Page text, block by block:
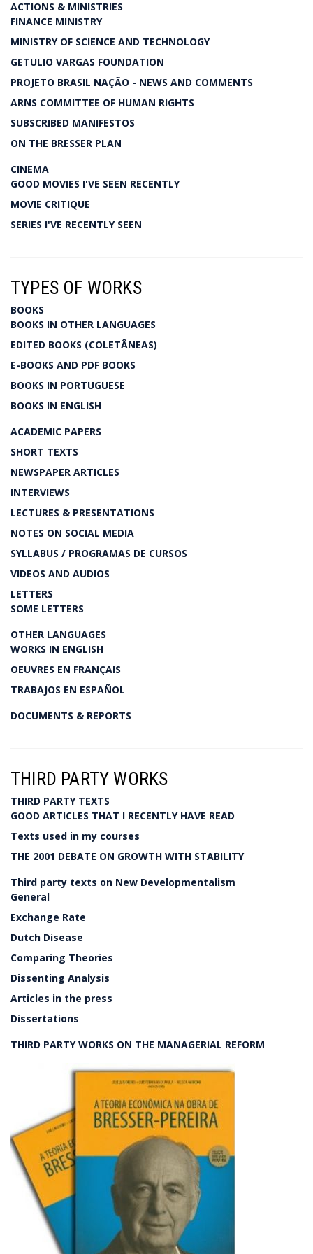
ACTIONS & MINISTRIES
FINANCE MINISTRY
MINISTRY OF SCIENCE AND TECHNOLOGY
GETULIO VARGAS FOUNDATION
PROJETO BRASIL NAÇÃO - NEWS AND COMMENTS
ARNS COMMITTEE OF HUMAN RIGHTS
SUBSCRIBED MANIFESTOS
ON THE BRESSER PLAN
CINEMA
GOOD MOVIES I'VE SEEN RECENTLY
MOVIE CRITIQUE
SERIES I'VE RECENTLY SEEN
TYPES OF WORKS
BOOKS
BOOKS IN OTHER LANGUAGES
EDITED BOOKS (COLETÂNEAS)
E-BOOKS AND PDF BOOKS
BOOKS IN PORTUGUESE
BOOKS IN ENGLISH
ACADEMIC PAPERS
SHORT TEXTS
NEWSPAPER ARTICLES
INTERVIEWS
LECTURES & PRESENTATIONS
NOTES ON SOCIAL MEDIA
SYLLABUS / PROGRAMAS DE CURSOS
VIDEOS AND AUDIOS
LETTERS
SOME LETTERS
OTHER LANGUAGES
WORKS IN ENGLISH
OEUVRES EN FRANÇAIS
TRABAJOS EN ESPAÑOL
DOCUMENTS & REPORTS
THIRD PARTY WORKS
THIRD PARTY TEXTS
GOOD ARTICLES THAT I RECENTLY HAVE READ
Texts used in my courses
THE 2001 DEBATE ON GROWTH WITH STABILITY
Third party texts on New Developmentalism
General
Exchange Rate
Dutch Disease
Comparing Theories
Dissenting Analysis
Articles in the press
Dissertations
THIRD PARTY WORKS ON THE MANAGERIAL REFORM